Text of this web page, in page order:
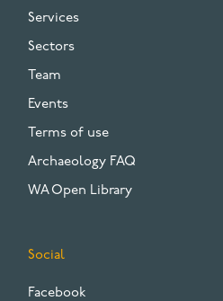
Services
Sectors
Team
Events
Terms of use
Archaeology FAQ
WA Open Library
Social
Facebook